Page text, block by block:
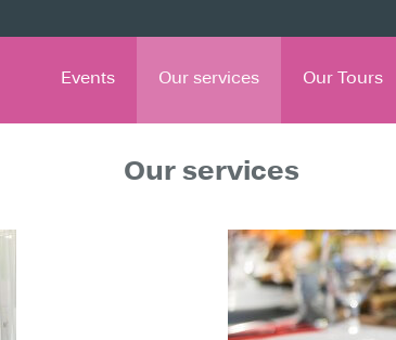
Events Our services Our Tours
Our services